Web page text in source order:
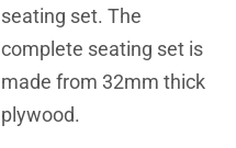
seating set. The
complete seating set is
made from 32mm thick
plywood.